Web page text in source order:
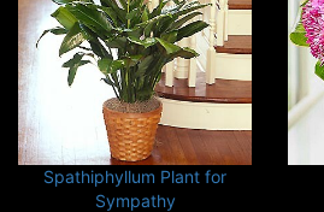
Spathiphyllum Plant for
Sympathy